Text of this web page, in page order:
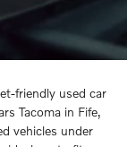
friendly used car
Tacoma in Fife,
vehicles under